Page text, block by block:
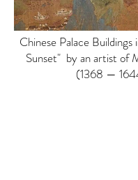
Chinese Palace Buildings
Sunset" by an artist of
(1368 —